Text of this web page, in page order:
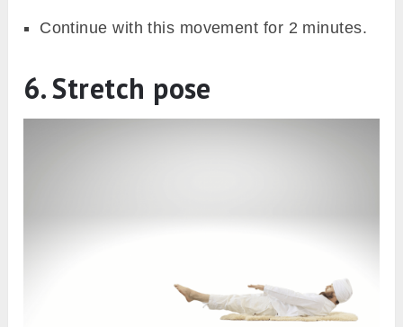
Continue with this movement for 2 minutes.
6. Stretch pose